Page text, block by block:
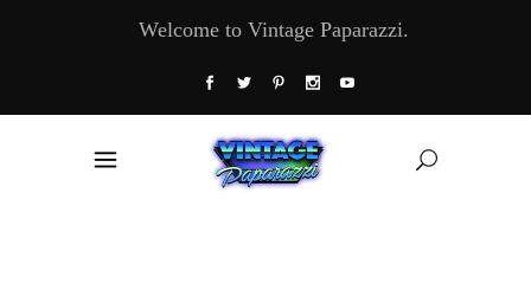
Welcome to Vintage Paparazzi.